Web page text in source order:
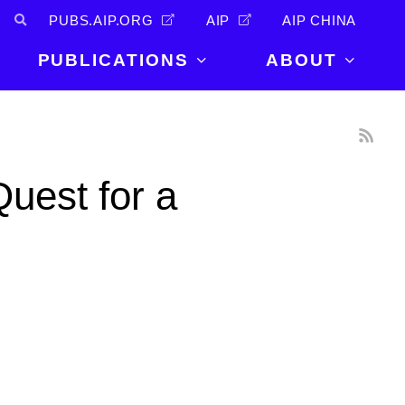
PUBS.AIP.ORG AIP AIP CHINA
PUBLICATIONS
Books
ABOUT
Careers
for a